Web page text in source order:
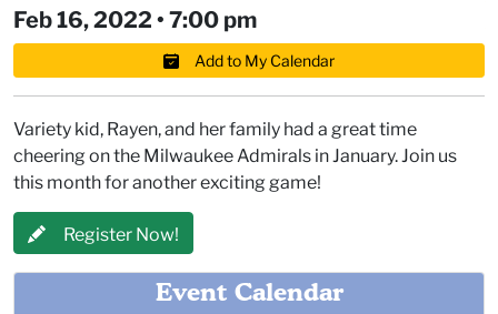
Feb 16, 2022 • 7:00 pm
Add to My Calendar
Variety kid, Rayen, and her family had a great time
cheering on the Milwaukee Admirals in January. Join us
this month for another exciting game!
Register Now!
Event Calendar